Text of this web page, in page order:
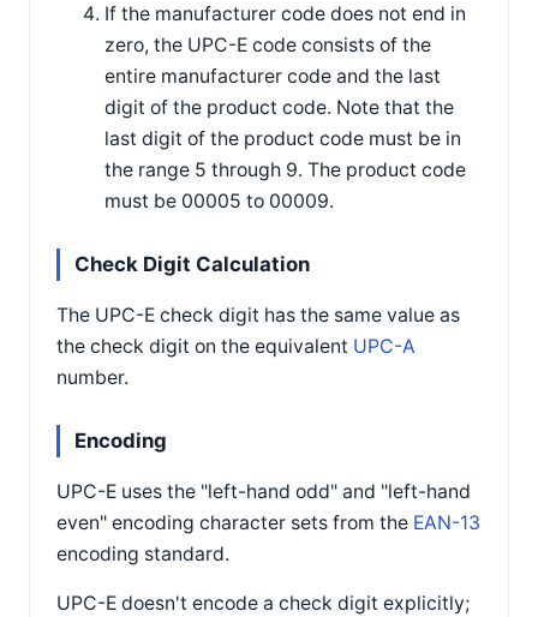
If the manufacturer code does not end in
zero, the UPC-E code consists of the
entire manufacturer code and the last
digit of the product code. Note that the
last digit of the product code must be in
the range 5 through 9. The product code
must be 00005 to 00009.
Check Digit Calculation
The UPC-E check digit has the same value as
the check digit on the equivalent UPC-A
number.
Encoding
UPC-E uses the "left-hand odd" and "left-hand
even" encoding character sets from the EAN-13
encoding standard.
UPC-E doesn't encode a check digit explicitly;